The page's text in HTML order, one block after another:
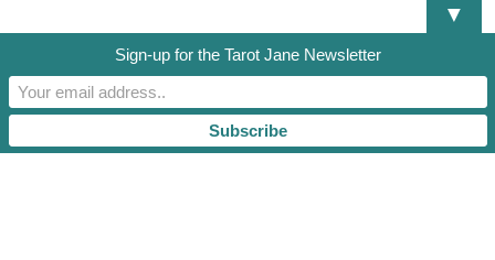
DISCLAIMER
TERMS OF SERVICE
PRIVACY POLICY
TAROT JANE, LLC. 2021
▼
Sign-up for the Tarot Jane Newsletter